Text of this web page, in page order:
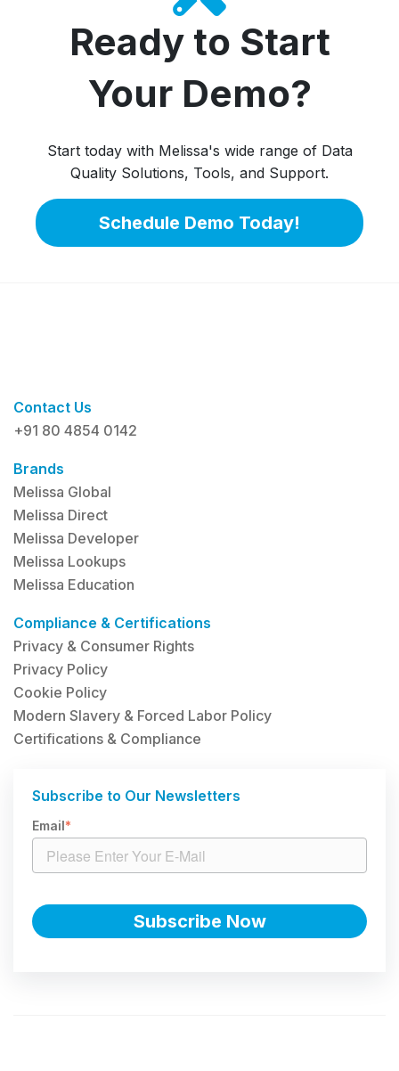
Ready to Start
Your Demo?
Start today with Melissa's wide range of Data
Quality Solutions, Tools, and Support.
Schedule Demo Today!
Contact Us
+91 80 4854 0142
Brands
Melissa Global
Melissa Direct
Melissa Developer
Melissa Lookups
Melissa Education
Compliance & Certifications
Privacy & Consumer Rights
Privacy Policy
Cookie Policy
Modern Slavery & Forced Labor Policy
Certifications & Compliance
Subscribe to Our Newsletters
Email*